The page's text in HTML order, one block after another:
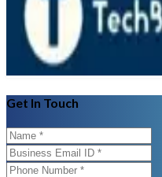
Get In Touch